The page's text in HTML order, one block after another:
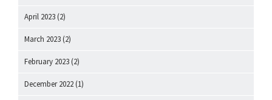
April 2023 (2)
March 2023 (2)
February 2023 (2)
December 2022 (1)